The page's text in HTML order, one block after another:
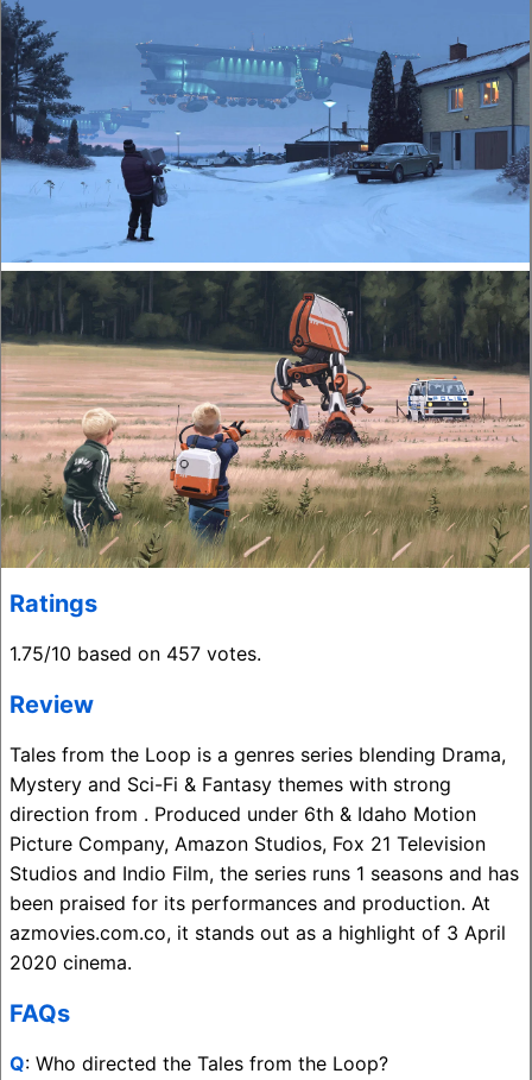
Ratings
1.75/10 based on 457 votes.
Review
Tales from the Loop is a genres series blending Drama,
Mystery and Sci-Fi & Fantasy themes with strong
direction from . Produced under 6th & Idaho Motion
Picture Company, Amazon Studios, Fox 21 Television
Studios and Indio Film, the series runs 1 seasons and has
been praised for its performances and production. At
azmovies.com.co, it stands out as a highlight of 3 April
2020 cinema.
FAQs
Q: Who directed the Tales from the Loop?